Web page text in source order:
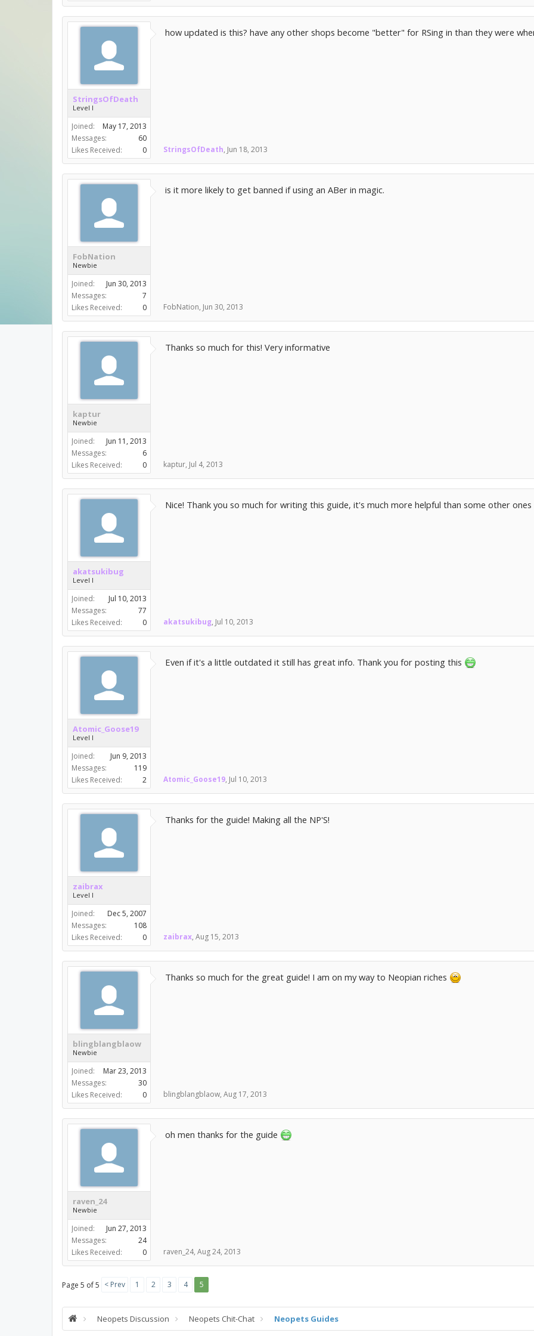
StringsOfDeath
Level I
Joined:
May 17, 2013
Messages:
60
Likes Received:
0
how updated is this? have any other shops become "better" for RSing in than they were
StringsOfDeath, Jun 18, 2013
FobNation
Newbie
Joined:
Jun 30, 2013
Messages:
7
Likes Received:
0
is it more likely to get banned if using an ABer in magic.
FobNation, Jun 30, 2013
kaptur
Newbie
Joined:
Jun 11, 2013
Messages:
6
Likes Received:
0
Thanks so much for this! Very informative
kaptur, Jul 4, 2013
akatsukibug
Level I
Joined:
Jul 10, 2013
Messages:
77
Likes Received:
0
Nice! Thank you so much for writing this guide, it's much more helpful than some other
akatsukibug, Jul 10, 2013
Atomic_Goose19
Level I
Joined:
Jun 9, 2013
Messages:
119
Likes Received:
2
Even if it's a little outdated it still has great info. Thank you for posting this
Atomic_Goose19, Jul 10, 2013
zaibrax
Level I
Joined:
Dec 5, 2007
Messages:
108
Likes Received:
0
Thanks for the guide! Making all the NP'S!
zaibrax, Aug 15, 2013
blingblangblaow
Newbie
Joined:
Mar 23, 2013
Messages:
30
Likes Received:
0
Thanks so much for the great guide! I am on my way to Neopian riches
blingblangblaow, Aug 17, 2013
raven_24
Newbie
Joined:
Jun 27, 2013
Messages:
24
Likes Received:
0
oh men thanks for the guide
raven_24, Aug 24, 2013
Page 5 of 5 < Prev 1 2 3 4 5
Neopets Discussion Neopets Chit-Chat Neopets Guides